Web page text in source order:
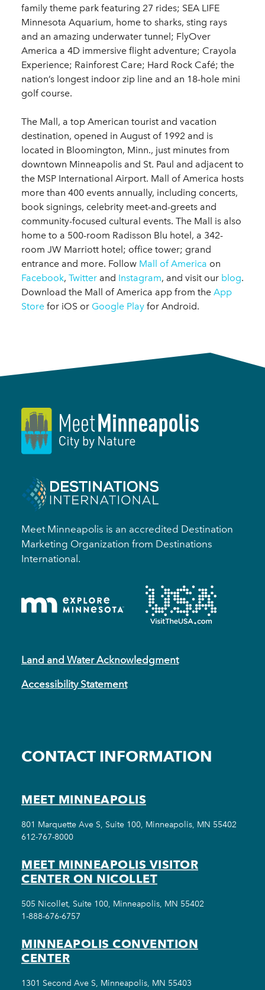
family theme park featuring 27 rides; SEA LIFE
Minnesota Aquarium, home to sharks, sting rays
and an amazing underwater tunnel; FlyOver
America a 4D immersive flight adventure; Crayola
Experience; Rainforest Care; Hard Rock Café; the
nation’s longest indoor zip line and an 18-hole mini
golf course.
The Mall, a top American tourist and vacation
destination, opened in August of 1992 and is
located in Bloomington, Minn., just minutes from
downtown Minneapolis and St. Paul and adjacent to
the MSP International Airport. Mall of America hosts
more than 400 events annually, including concerts,
book signings, celebrity meet-and-greets and
community-focused cultural events. The Mall is also
home to a 500-room Radisson Blu hotel, a 342-
room JW Marriott hotel; office tower; grand
entrance and more. Follow Mall of America on
Facebook, Twitter and Instagram, and visit our blog.
Download the Mall of America app from the App
Store for iOS or Google Play for Android.
Meet Minneapolis is an accredited Destination
Marketing Organization from Destinations
International.
Land and Water Acknowledgment
Accessibility Statement
CONTACT INFORMATION
MEET MINNEAPOLIS
801 Marquette Ave S, Suite 100, Minneapolis, MN 55402
612-767-8000
MEET MINNEAPOLIS VISITOR
CENTER ON NICOLLET
505 Nicollet, Suite 100, Minneapolis, MN 55402
1-888-676-6757
MINNEAPOLIS CONVENTION
CENTER
1301 Second Ave S, Minneapolis, MN 55403